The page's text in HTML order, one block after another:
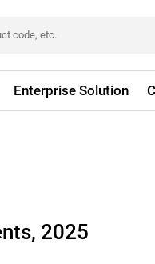
Enterprise Solution
2025